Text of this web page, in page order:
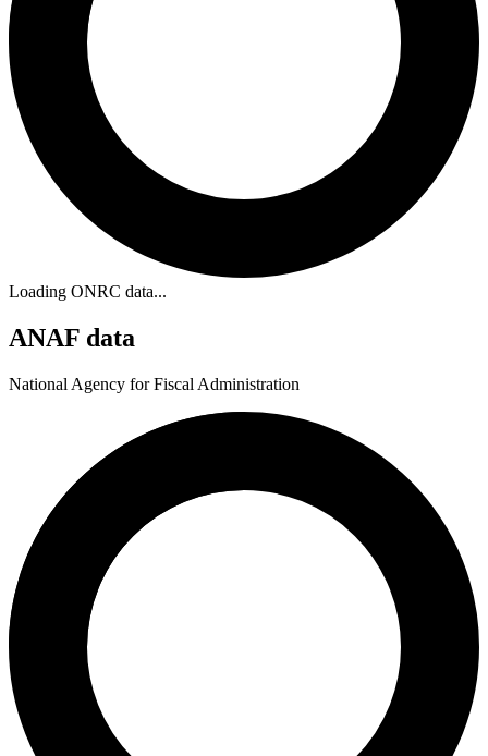
Loading ONRC data...
ANAF data
National Agency for Fiscal Administration